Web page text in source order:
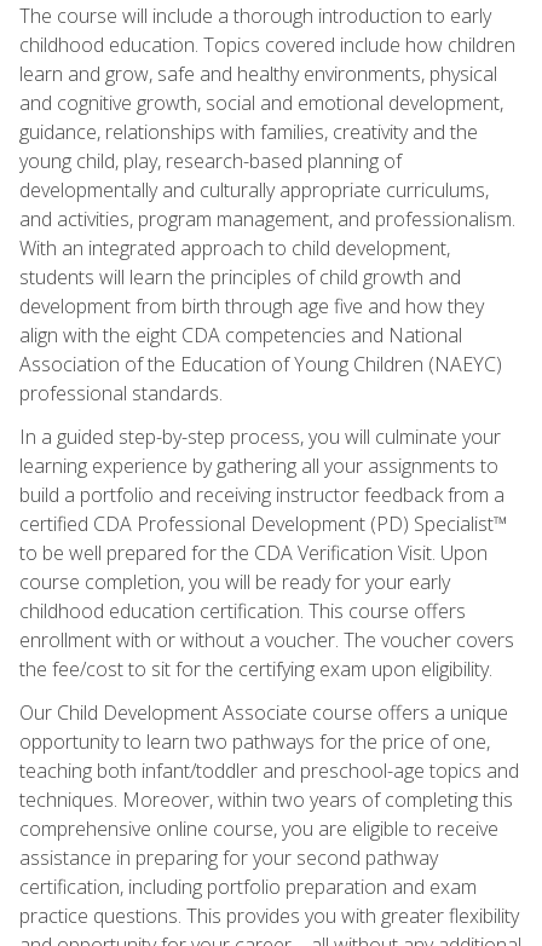
The course will include a thorough introduction to early
childhood education. Topics covered include how children
learn and grow, safe and healthy environments, physical
and cognitive growth, social and emotional development,
guidance, relationships with families, creativity and the
young child, play, research-based planning of
developmentally and culturally appropriate curriculums,
and activities, program management, and professionalism.
With an integrated approach to child development,
students will learn the principles of child growth and
development from birth through age five and how they
align with the eight CDA competencies and National
Association of the Education of Young Children (NAEYC)
professional standards.
In a guided step-by-step process, you will culminate your
learning experience by gathering all your assignments to
build a portfolio and receiving instructor feedback from a
certified CDA Professional Development (PD) Specialist™
to be well prepared for the CDA Verification Visit. Upon
course completion, you will be ready for your early
childhood education certification. This course offers
enrollment with or without a voucher. The voucher covers
the fee/cost to sit for the certifying exam upon eligibility.
Our Child Development Associate course offers a unique
opportunity to learn two pathways for the price of one,
teaching both infant/toddler and preschool-age topics and
techniques. Moreover, within two years of completing this
comprehensive online course, you are eligible to receive
assistance in preparing for your second pathway
certification, including portfolio preparation and exam
practice questions. This provides you with greater flexibility